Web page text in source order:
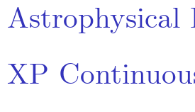
Astrophysical
XP